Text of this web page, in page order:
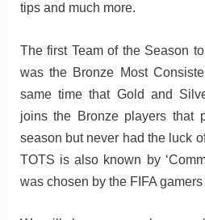
tips and much more.
The first Team of the Season
was the Bronze Most
same time that Gold and
joins the Bronze players that
season but never had the luck
TOTS is also known by
was chosen by the FIFA